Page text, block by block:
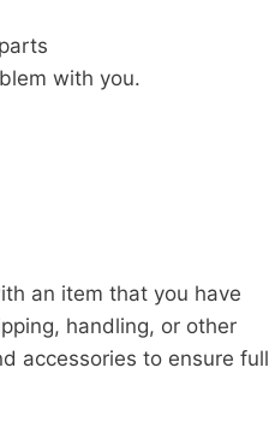
with you.
an item that you have
handling, or other
accessories to ensure full